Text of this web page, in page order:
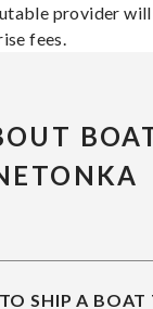
provider
fees.
SHIP A BOAT